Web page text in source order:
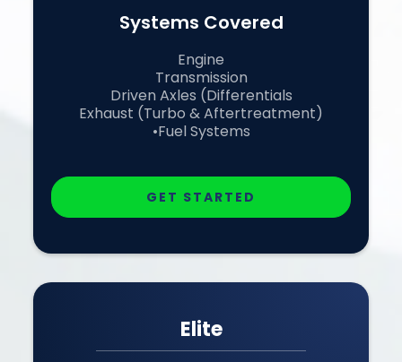
Systems Covered
Engine
Transmission
Driven Axles (Differentials
Exhaust (Turbo & Aftertreatment)
•Fuel Systems
GET STARTED
Elite